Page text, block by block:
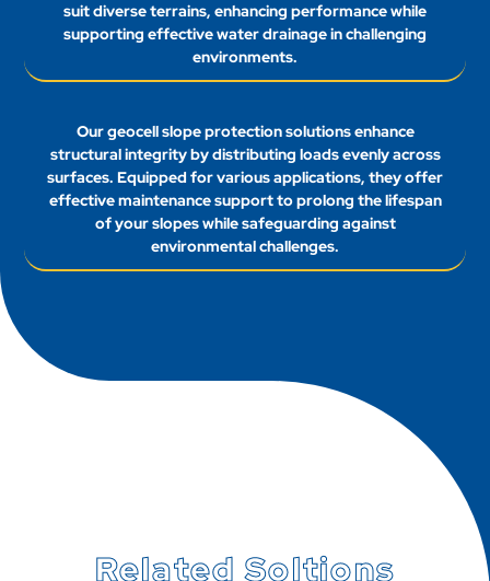
suit diverse terrains, enhancing performance while
supporting effective water drainage in challenging
environments.
Our geocell slope protection solutions enhance
structural integrity by distributing loads evenly across
surfaces. Equipped for various applications, they offer
effective maintenance support to prolong the lifespan
of your slopes while safeguarding against
environmental challenges.
Related Soltions